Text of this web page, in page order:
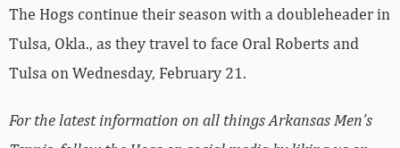
The Hogs continue their season with a doubleheader in
Tulsa, Okla., as they travel to face Oral Roberts and
Tulsa on Wednesday, February 21.
For the latest information on all things Arkansas Men’s